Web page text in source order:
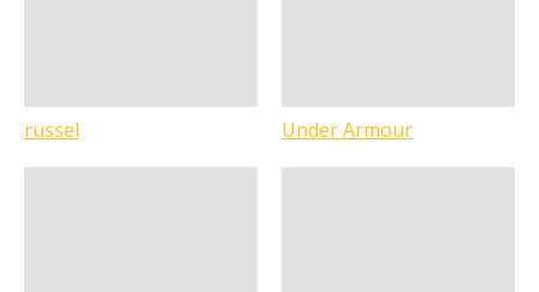
russel Under Armour